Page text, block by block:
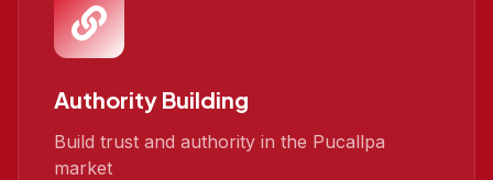
Authority Building
Build trust and authority in the Pucallpa
market